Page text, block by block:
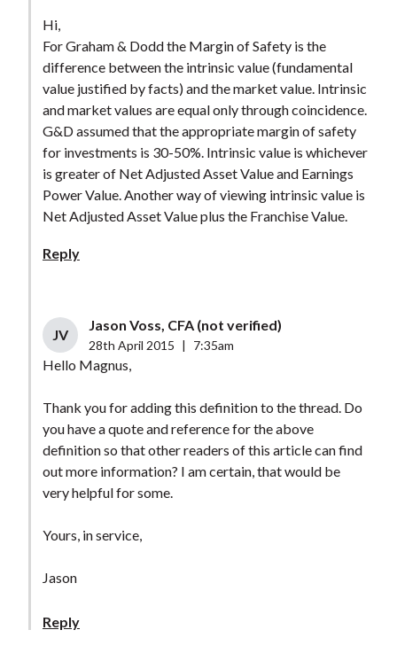
Hi,
For Graham & Dodd the Margin of Safety is the
difference between the intrinsic value (fundamental
value justified by facts) and the market value. Intrinsic
and market values are equal only through coincidence.
G&D assumed that the appropriate margin of safety
for investments is 30-50%. Intrinsic value is whichever
is greater of Net Adjusted Asset Value and Earnings
Power Value. Another way of viewing intrinsic value is
Net Adjusted Asset Value plus the Franchise Value.
Reply
JV
Jason Voss, CFA (not verified)
28th April 2015 7:35am
Hello Magnus,
Thank you for adding this definition to the thread. Do
you have a quote and reference for the above
definition so that other readers of this article can find
out more information? I am certain, that would be
very helpful for some.
Yours, in service,
Jason
Reply